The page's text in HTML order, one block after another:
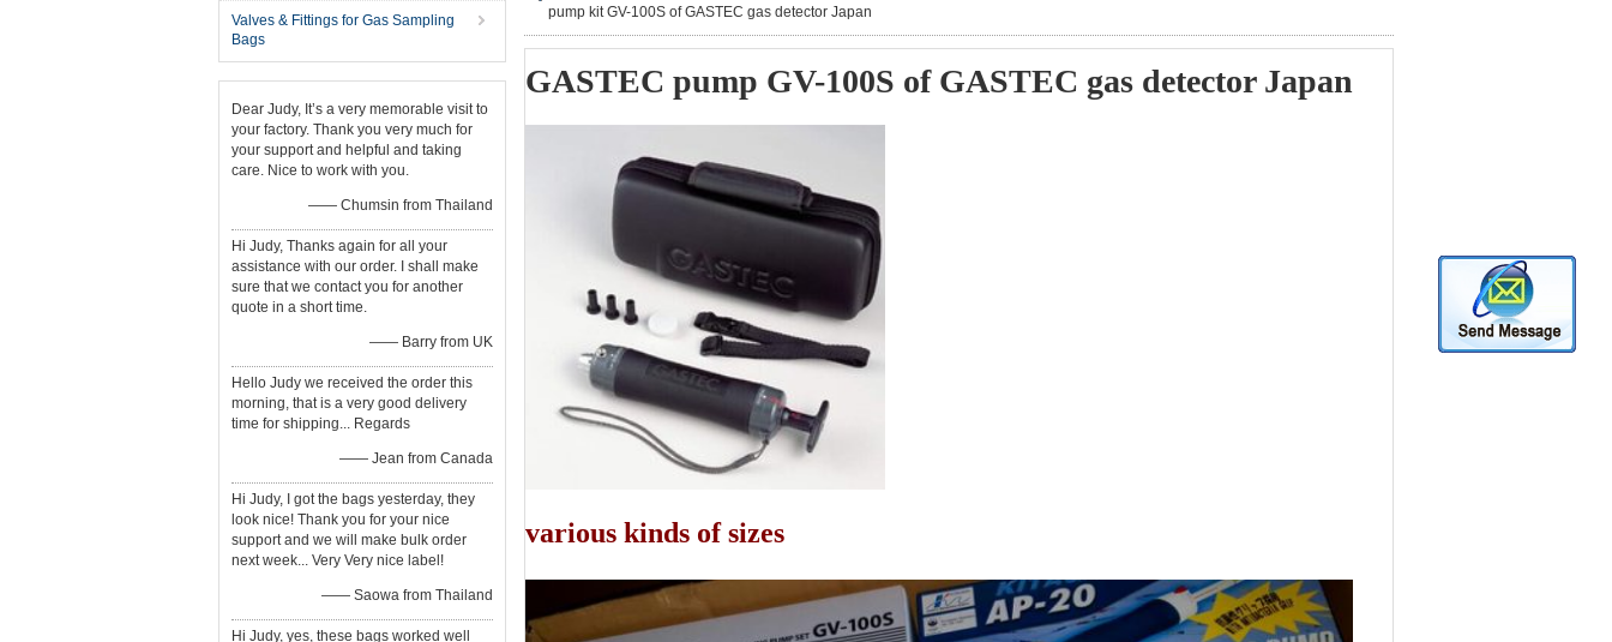
Valves & Fittings for Gas Sampling
Bags
Dear Judy, It’s a very memorable visit to
your factory. Thank you very much for
your support and helpful and taking
care. Nice to work with you.
—— Chumsin from Thailand
Hi Judy, Thanks again for all your
assistance with our order. I shall make
sure that we contact you for another
quote in a short time.
—— Barry from UK
Hello Judy we received the order this
morning, that is a very good delivery
time for shipping... Regards
—— Jean from Canada
Hi Judy, I got the bags yesterday, they
look nice! Thank you for your nice
support and we will make bulk order
next week... Very Very nice label!
—— Saowa from Thailand
Hi Judy, yes, these bags worked well
pump kit GV-100S of GASTEC gas detector Japan
GASTEC pump GV-100S of GASTEC gas detector Japan
various kinds of sizes